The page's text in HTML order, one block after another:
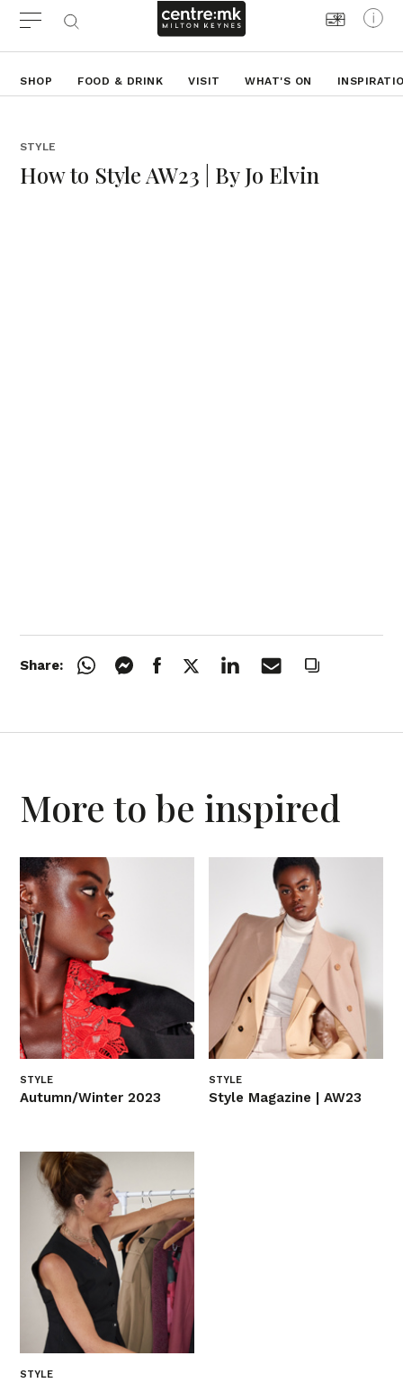
SHOP FOOD & DRINK VISIT WHAT'S ON
STYLE
How to Style AW23 | By Jo Elvin
Share:
More to be inspired
STYLE
Autumn/Winter 2023
STYLE
Style Magazine | AW23
STYLE